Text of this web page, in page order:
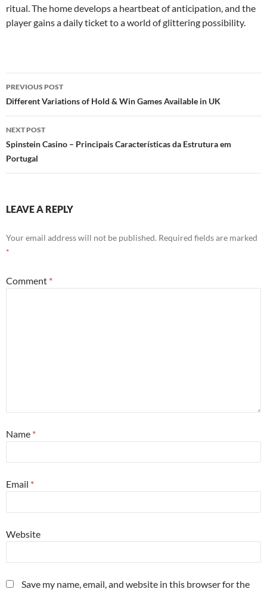
ritual. The home develops a heartbeat of anticipation, and the
player gains a daily ticket to a world of glittering possibility.
Post
navigation
PREVIOUS POST
Different Variations of Hold & Win Games Available in UK
NEXT POST
Spinstein Casino – Principais Características da Estrutura em
Portugal
LEAVE A REPLY
Your email address will not be published. Required fields are marked
*
Comment *
Name *
Email *
Website
Save my name, email, and website in this browser for the